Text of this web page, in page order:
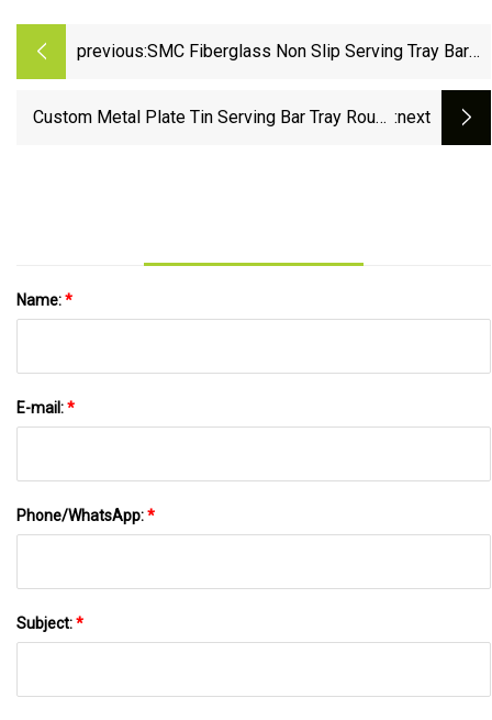
previous:SMC Fiberglass Non Slip Serving Tray Bar
Custom Metal Plate Tin Serving Bar Tray Round :next
Name:*
E-mail:*
Phone/WhatsApp:*
Subject:*